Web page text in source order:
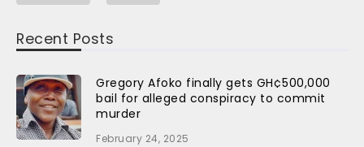
Recent Posts
Gregory Afoko finally gets GH¢500,000
bail for alleged conspiracy to commit
murder
February 24, 2025